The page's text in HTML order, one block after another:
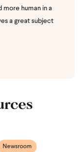
more human in a
a great subject
Newsroom